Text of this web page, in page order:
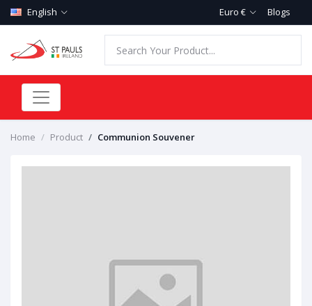
English Euro € Blogs
Home Product Communion Souvener